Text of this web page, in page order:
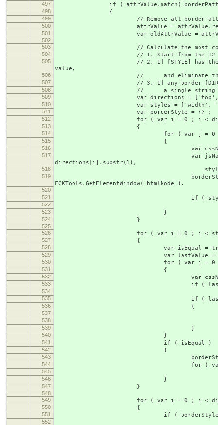
497
if ( attrValue.match(
498 {
499 // Remove all border attributes
500 attrValue = attrValue.replace(
501 var oldAttrValue =
502
503
// Calculate the most compact
504 // 1. Start from the 12 basic
505
// 2. If [STYLE] has the same value
value,
506 // and eliminate the
507 // 3. If any border-[DIRECTION] or
508 // a single string and
509 var directions = ['top',
510 var styles = ['width',
511 var borderStyle = {} ;
512 for ( var i = 0 ; i <
513 {
514 for ( var j = 0 ; j <
515 {
516 var cssName = ['border',
517
var jsName = ['border',
directions[i].substr(1),
518
519
borderStyle[cssName] =
FCKTools.GetElementWindow( htmlNode ),
520
521 if ( styles[j] ==
522
523 }
524 }
525
526
for ( var i = 0 ; i <
527 {
528 var isEqual =
529 var lastValue =
530 for ( var j = 0 ; j <
531 {
532 var cssName = ['border',
533 if ( lastValue
534
535 if ( lastValue !=
536 {
537
538
539 }
540 }
541 if ( isEqual )
542 {
543 borderStyle['border-' +
544 for ( var j = 0 ; j <
545
546 }
547 }
548
549
for ( var i = 0 ; i <
550 {
551 if ( borderStyle['border-' +
552